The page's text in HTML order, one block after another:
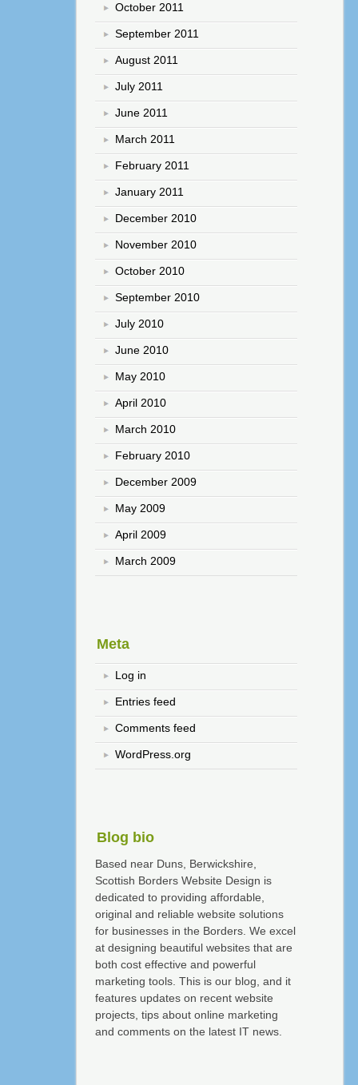
October 2011
September 2011
August 2011
July 2011
June 2011
March 2011
February 2011
January 2011
December 2010
November 2010
October 2010
September 2010
July 2010
June 2010
May 2010
April 2010
March 2010
February 2010
December 2009
May 2009
April 2009
March 2009
Meta
Log in
Entries feed
Comments feed
WordPress.org
Blog bio
Based near Duns, Berwickshire,
Scottish Borders Website Design is
dedicated to providing affordable,
original and reliable website solutions
for businesses in the Borders. We excel
at designing beautiful websites that are
both cost effective and powerful
marketing tools. This is our blog, and it
features updates on recent website
projects, tips about online marketing
and comments on the latest IT news.